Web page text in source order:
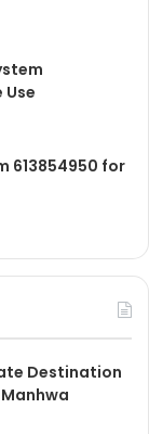
613854950 for
Destination